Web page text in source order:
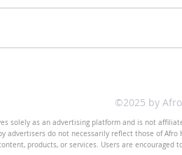
©2025 by
solely as an advertising platform and is not
advertisers do not necessarily reflect those of
products, or services. Users are